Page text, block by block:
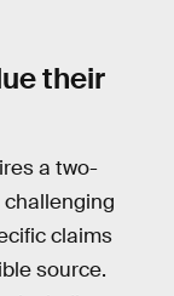
their
a two-
claims
source.